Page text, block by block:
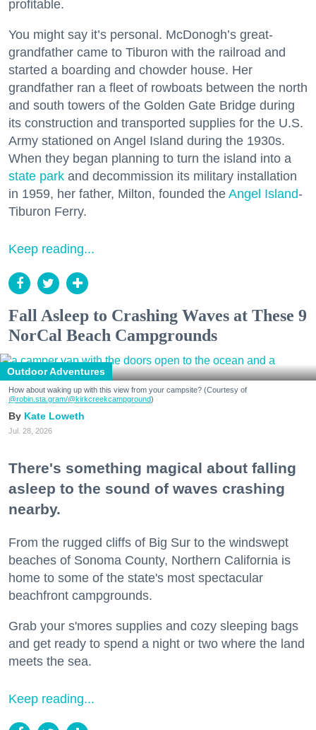
profitable.
You might say it’s personal. McDonogh’s great-
grandfather came to Tiburon with the railroad and
started a boarding and chowder house. Her
grandfather ran a fleet of rowboats between the north
and south towers of the Golden Gate Bridge during
its construction and transported supplies for the U.S.
Army stationed on Angel Island during the 1930s.
When they began planning to turn the island into a
state park and decommission its military installation
in 1959, her father, Milton, founded the Angel Island-
Tiburon Ferry.
Keep reading...
Fall Asleep to Crashing Waves at These 9
NorCal Beach Campgrounds
Outdoor Adventures
How about waking up with this view from your campsite? (Courtesy of
@robin.sta.gram/@kirkcreekcampground)
Kate Loweth
Jul. 28, 2026
There's something magical about falling
asleep to the sound of waves crashing
nearby.
From the rugged cliffs of Big Sur to the windswept
beaches of Sonoma County, Northern California is
home to some of the state's most spectacular
beachfront campgrounds.
Grab your s'mores supplies and cozy sleeping bags
and get ready to spend a night or two where the land
meets the sea.
Keep reading...